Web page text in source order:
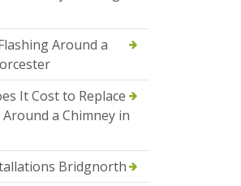
Around a
It Cost to Replace
a Chimney in
Bridgnorth